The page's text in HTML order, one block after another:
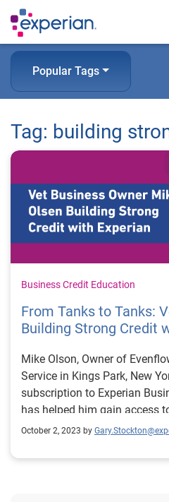
Popular Tags
Tag: building
Business Credit Education
From Tanks to Tanks:
Building Strong Credit
Mike Olson, Owner of
Service in Kings Park, New
subscription to Experian
has helped him gain access
financing options.
October 2, 2023 by